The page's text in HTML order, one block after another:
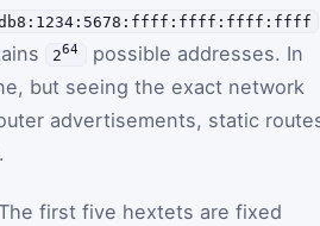
264
possible addresses. In
but seeing the exact network
advertisements, static
first five hextets are fixed